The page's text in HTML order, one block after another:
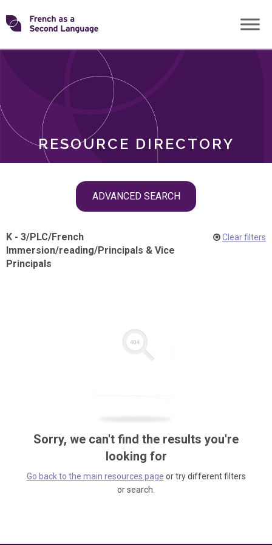
Skip
toTransforming
RESOURCE DIRECTORY
ADVANCED SEARCH
ROLES
K - 3/PLC/French
Immersion/reading/Principals & Vice
Principals
Clear filters
Sorry, we can't find the results you're
looking for
Go back to the main resources page or try different filters
or search.